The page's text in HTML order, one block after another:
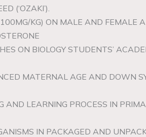
(‘OZAKI’).
KG) ON MALE AND FEMALE
ON BIOLOGY STUDENTS’
MATERNAL AGE AND DOWN
LEARNING PROCESS IN
IN PACKAGED AND